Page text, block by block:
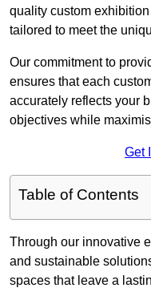
quality custom
tailored to meet the
Our commitment to
ensures that each
accurately reflects your
objectives while
Get
Table of Contents
Through our innovative
and sustainable
spaces that leave a